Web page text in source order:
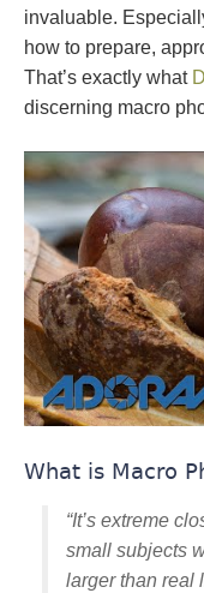
invaluable.
how to prepare,
That’s exactly what
discerning macro
What is Macro
“It’s extreme
small subjects
larger than real